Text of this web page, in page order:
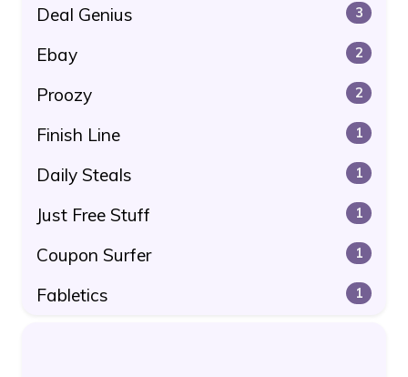
Deal Genius 3
Ebay 2
Proozy 2
Finish Line 1
Daily Steals 1
Just Free Stuff 1
Coupon Surfer 1
Fabletics 1